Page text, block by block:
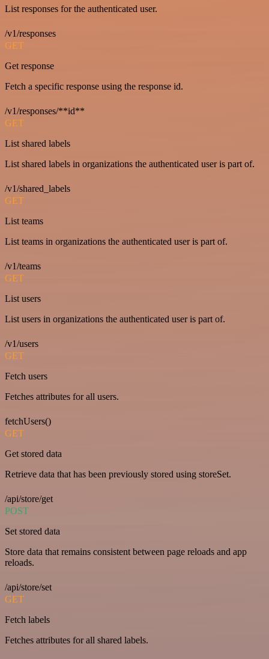
List responses for the authenticated user.
/v1/responses
GET
Get response
Fetch a specific response using the response id.
/v1/responses/**id**
GET
List shared labels
List shared labels in organizations the authenticated user is part of.
/v1/shared_labels
GET
List teams
List teams in organizations the authenticated user is part of.
/v1/teams
GET
List users
List users in organizations the authenticated user is part of.
/v1/users
GET
Fetch users
Fetches attributes for all users.
fetchUsers()
GET
Get stored data
Retrieve data that has been previously stored using storeSet.
/api/store/get
POST
Set stored data
Store data that remains consistent between page reloads and app
reloads.
/api/store/set
GET
Fetch labels
Fetches attributes for all shared labels.